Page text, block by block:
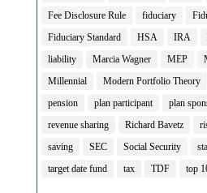
Fee Disclosure Rule
fiduciary
Fiduciary Standard
HSA IRA
liability
Marcia Wagner MEP
Millennial
Modern Portfolio Theory
pension
plan participant plan
revenue sharing
Richard Bavetz
saving
SEC Social Security
target date fund
tax TDF top